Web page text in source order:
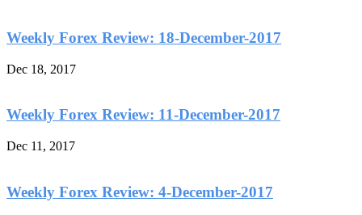
Weekly Forex Review: 18-December-2017
Dec 18, 2017
Weekly Forex Review: 11-December-2017
Dec 11, 2017
Weekly Forex Review: 4-December-2017